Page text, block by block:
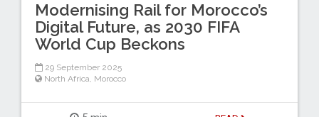
Modernising Rail for Morocco’s
Digital Future, as 2030 FIFA
World Cup Beckons
29 September 2025
North Africa Morocco